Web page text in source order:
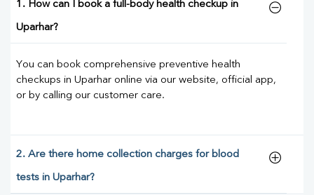
1. How can I book a full-body health checkup in
Uparhar?
You can book comprehensive preventive health
checkups in Uparhar online via our website, official app,
or by calling our customer care.
2. Are there home collection charges for blood
tests in Uparhar?